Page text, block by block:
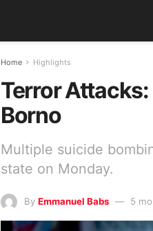
Home Highlights
Terror
Borno
Multiple suicide
state on Monday.
By Emmanuel Babs 5